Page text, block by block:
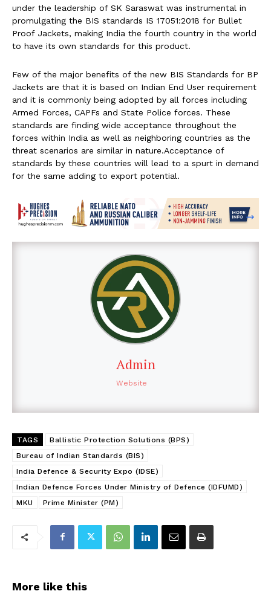
under the leadership of SK Saraswat was instrumental in
promulgating the BIS standards IS 17051:2018 for Bullet
Proof Jackets, making India the fourth country in the world
to have its own standards for this product.
Few of the major benefits of the new BIS Standards for BP
Jackets are that it is based on Indian End User requirement
and it is commonly being adopted by all forces including
Armed Forces, CAPFs and State Police forces. These
standards are finding wide acceptance throughout the
forces within India as well as neighboring countries as the
threat scenarios are similar in nature.Acceptance of
standards by these countries will lead to a spurt in demand
for the same adding to export potential.
Admin
Website
TAGS
Ballistic Protection Solutions (BPS)
Bureau of Indian Standards (BIS)
India Defence & Security Expo (IDSE)
Indian Defence Forces Under Ministry of Defence (IDFUMD)
MKU
Prime Minister (PM)
More like this